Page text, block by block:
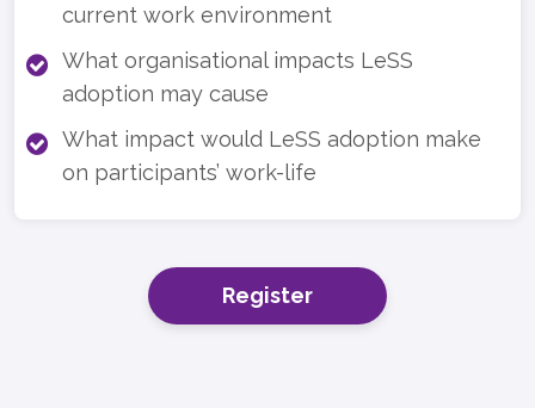
current work environment
What organisational impacts LeSS
adoption may cause
What impact would LeSS adoption make
on participants’ work-life
Register